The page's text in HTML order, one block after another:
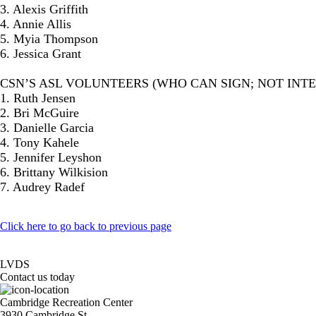
3. Alexis Griffith
4. Annie Allis
5. Myia Thompson
6. Jessica Grant
CSN’S ASL VOLUNTEERS (WHO CAN SIGN; NOT
1. Ruth Jensen
2. Bri McGuire
3. Danielle Garcia
4. Tony Kahele
5. Jennifer Leyshon
6. Brittany Wilkision
7. Audrey Radef
Click here to go back to previous page
LVDS
Contact us today
Cambridge Recreation Center